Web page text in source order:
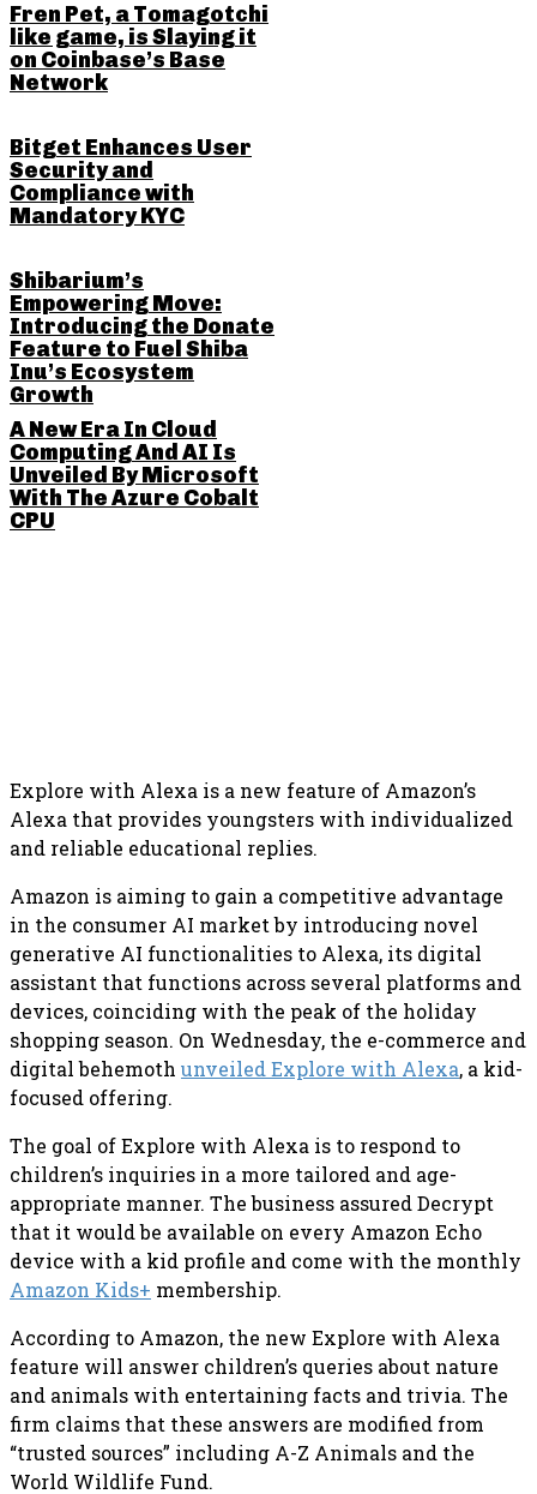
Explore with Alexa is a new feature of Amazon’s
Alexa that provides youngsters with individualized
and reliable educational replies.
Amazon is aiming to gain a competitive advantage
in the consumer AI market by introducing novel
generative AI functionalities to Alexa, its digital
assistant that functions across several platforms and
devices, coinciding with the peak of the holiday
shopping season. On Wednesday, the e-commerce and
digital behemoth unveiled Explore with Alexa, a kid-
focused offering.
The goal of Explore with Alexa is to respond to
children’s inquiries in a more tailored and age-
appropriate manner. The business assured Decrypt
that it would be available on every Amazon Echo
device with a kid profile and come with the monthly
Amazon Kids+ membership.
According to Amazon, the new Explore with Alexa
feature will answer children’s queries about nature
and animals with entertaining facts and trivia. The
firm claims that these answers are modified from
“trusted sources” including A-Z Animals and the
World Wildlife Fund.
Fren Pet, a Tomagotchi
like game, is Slaying it
on Coinbase’s Base
Network
Bitget Enhances User
Security and
Compliance with
Mandatory KYC
Shibarium’s
Empowering Move:
Introducing the Donate
Feature to Fuel Shiba
Inu’s Ecosystem
Growth
A New Era In Cloud
Computing And AI Is
Unveiled By Microsoft
With The Azure Cobalt
CPU